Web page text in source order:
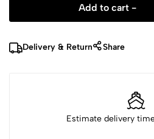
Add to cart -
Delivery & Return Share
Estimate delivery